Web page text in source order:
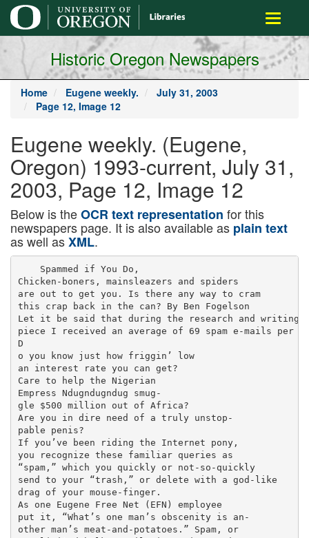
main
content
Toggle
Historic Oregon Newspapers
Home Eugene weekly.
July 31, 2003
Page 12, Image 12
Eugene weekly. (Eugene,
Oregon) 1993-current, July 31,
2003, Page 12, Image 12
Below is theOCR text representation for this
newspapers page. It is also available as plain text
as well asXML.
    Spammed if You Do,
Chicken-boners, mainsleazers and spiders
are out to get you. Is there any way to cram
this crap back in the can? By Ben Fogelson
Let it be said that during the research and writing
piece I received an average of 69 spam e-mails per
D
o you know just how friggin’ low
an interest rate you can get?
Care to help the Nigerian
Empress Ndugndugndug smug-
gle $500 million out of Africa?
Are you in dire need of a truly unstop-
pable penis?
If you’ve been riding the Internet pony,
you recognize these familiar queries as
“spam,” which you quickly or not-so-quickly
send to your “trash,” or delete with a god-like
drag of your mouse-finger.
As one Eugene Free Net (EFN) employee
put it, “What’s one man’s obscenity is an-
other man’s meat-and-potatoes.” Spam, or